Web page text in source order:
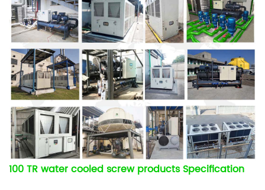
100 TR water cooled screw products Specification